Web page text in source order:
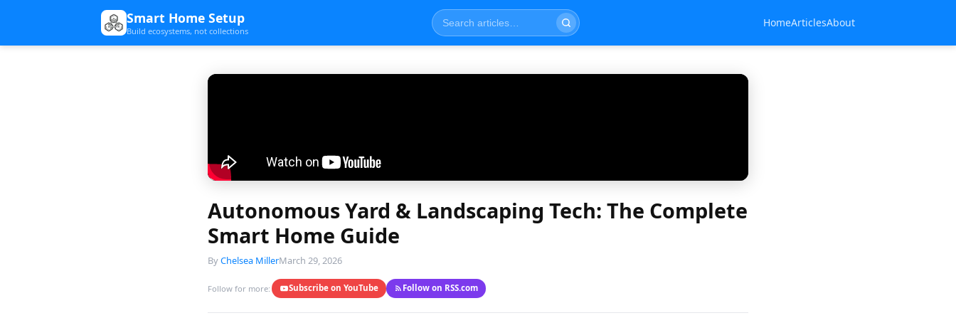
Smart Home Setup
Build ecosystems, not collections
HomeArticlesAbout
Autonomous Yard & Landscaping Tech: The Complete
Smart Home Guide
ByChelsea MillerMarch 29, 2026
Follow for more: Subscribe on YouTube Follow on RSS.com